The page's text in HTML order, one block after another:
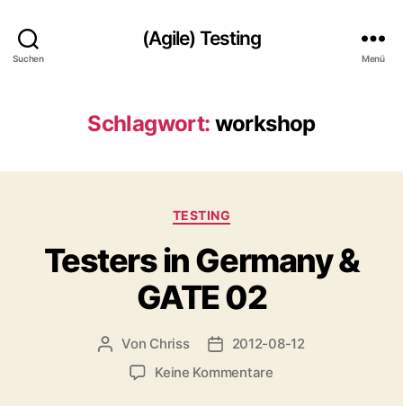
Suchen
(Agile) Testing
Menü
Schlagwort: workshop
Kategorien
TESTING
Testers in Germany &
GATE 02
Beitragsautor
Von Chriss Beitragsdatum
2012-08-12
Keine Kommentarezu